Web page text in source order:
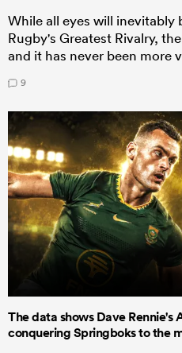
While all eyes will inevitably
Rugby's Greatest Rivalry,
and it has never been more
9
The data shows Dave Rennie's
conquering Springboks to the